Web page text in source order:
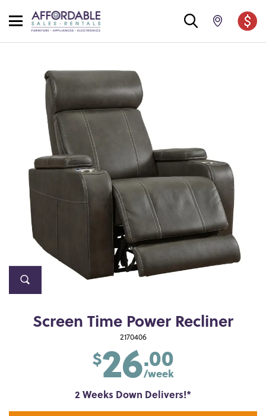
Screen Time Power Recliner
2170406
$26.00
/week
2 Weeks Down Delivers!*